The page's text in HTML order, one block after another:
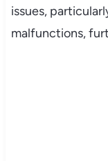
issues,
malfunctions,